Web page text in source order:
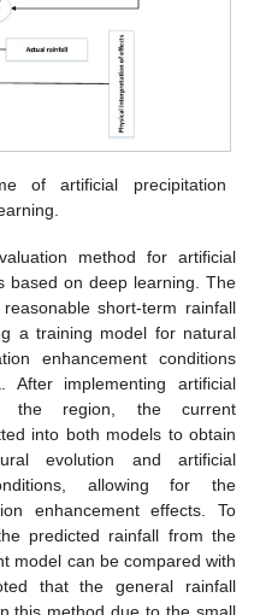
of artificial precipitation
method for artificial
based on deep learning. The
short-term rainfall
a training model for natural
enhancement conditions
After implementing artificial
the region, the current
into both models to obtain
evolution and artificial
allowing for the
enhancement effects. To
predicted rainfall from the
model can be compared with
that the general rainfall
this method due to the small